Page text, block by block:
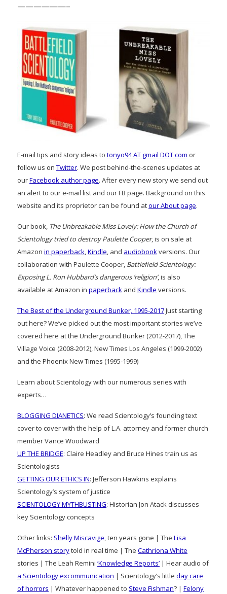
——————–
E-mail tips and story ideas to tonyo94 AT gmail DOT com or
follow us on Twitter. We post behind-the-scenes updates at
ourFacebook author page. After every new story we send out
an alert to our e-mail list and our FB page. Background on this
website and its proprietor can be found atour About page.
Our book, The Unbreakable Miss Lovely: How the Church of
Scientology tried to destroy Paulette Cooper, is on sale at
Amazon in paperback,Kindle, and audiobookversions. Our
collaboration with Paulette Cooper, Battlefield Scientology:
Exposing L. Ron Hubbard’s dangerous ‘religion’, is also
available at Amazon in paperback and Kindle versions.
The Best of the Underground Bunker, 1995-2017Just starting
out here? We’ve picked out the most important stories we’ve
covered here at the Underground Bunker (2012-2017), The
Village Voice (2008-2012), New Times Los Angeles (1999-2002)
and the Phoenix New Times (1995-1999)
Learn about Scientology with our numerous series with
experts…
BLOGGING DIANETICS: We read Scientology’s founding text
cover to cover with the help of L.A. attorney and former church
member Vance Woodward
UP THE BRIDGE: Claire Headley and Bruce Hines train us as
Scientologists
GETTING OUR ETHICS IN: Jefferson Hawkins explains
Scientology’s system of justice
SCIENTOLOGY MYTHBUSTING: Historian Jon Atack discusses
key Scientology concepts
Other links: Shelly Miscavige, ten years gone | The Lisa
McPherson storytold in real time | The Cathriona White
stories | The Leah Remini ‘Knowledge Reports’ | Hear audio of
a Scientology excommunication | Scientology’s little day care
of horrors | Whatever happened to Steve Fishman? | Felony